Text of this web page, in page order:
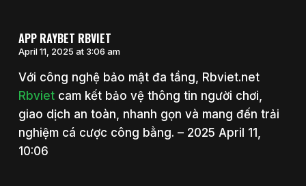
APP RAYBET RBVIET
April 11, 2025 at 3:06 am
Với công nghệ bảo mật đa tầng, Rbviet.net
Rbvietcam kết bảo vệ thông tin người chơi,
giao dịch an toàn, nhanh gọn và mang đến trải
nghiệm cá cược công bằng. – 2025 April 11,
10:06